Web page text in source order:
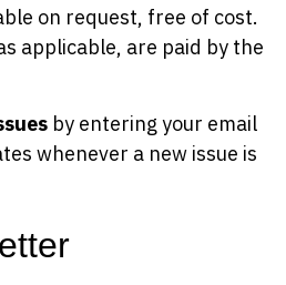
on request, free of cost.
applicable, are paid by the
by entering your email
whenever a new issue is